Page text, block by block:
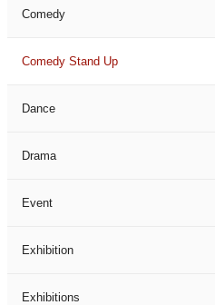
Comedy
Comedy Stand Up
Dance
Drama
Event
Exhibition
Exhibitions